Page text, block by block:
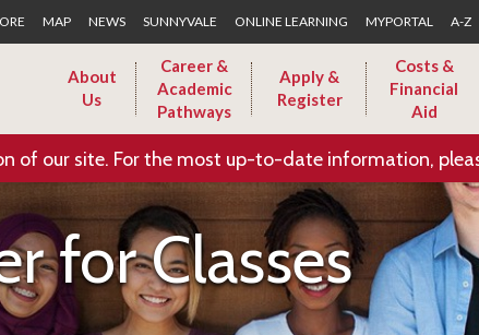
MAP NEWS SUNNYVALE ONLINE LEARNING MYPORTAL A-Z
About
Us
Career &
Academic
Pathways
Apply &
Register
Costs &
Financial
Aid
of our site. For the most up-to-date information,
for Classes